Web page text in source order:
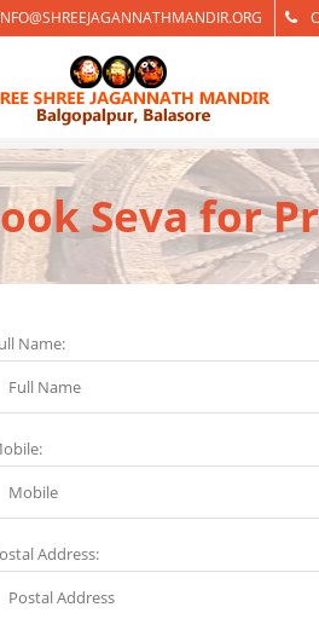
Seva for
Name:
Address: